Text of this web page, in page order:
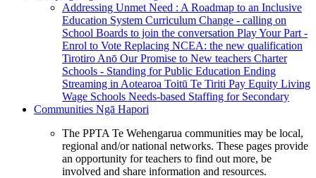
Addressing Unmet Need : A Roadmap to an Inclusive
Education System Curriculum Change - calling on
School Boards to join the conversation Play Your Part -
Enrol to Vote Replacing NCEA: the new qualification
Tirotiro Anō Our Promise to New teachers Charter
Schools - Standing for Public Education Ending
Streaming in Aotearoa Toitū Te Tiriti Pay Equity Living
Wage Schools Needs-based Staffing for Secondary
Communities Ngā Hapori
The PPTA Te Wehengarua communities may be local,
regional and/or national networks. These pages provide
an opportunity for teachers to find out more, be
involved and share information and resources.